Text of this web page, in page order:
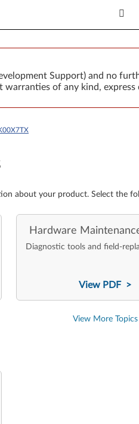
Support) and no
of any kind,
about your product. Select the
Hardware
Diagnostic tools and field-
View PDF >
View More Topics